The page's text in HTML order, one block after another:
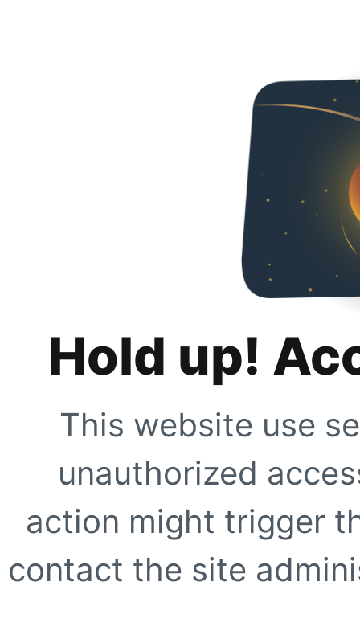
Hold up!
This website use
unauthorized
action might trigger
contact the site